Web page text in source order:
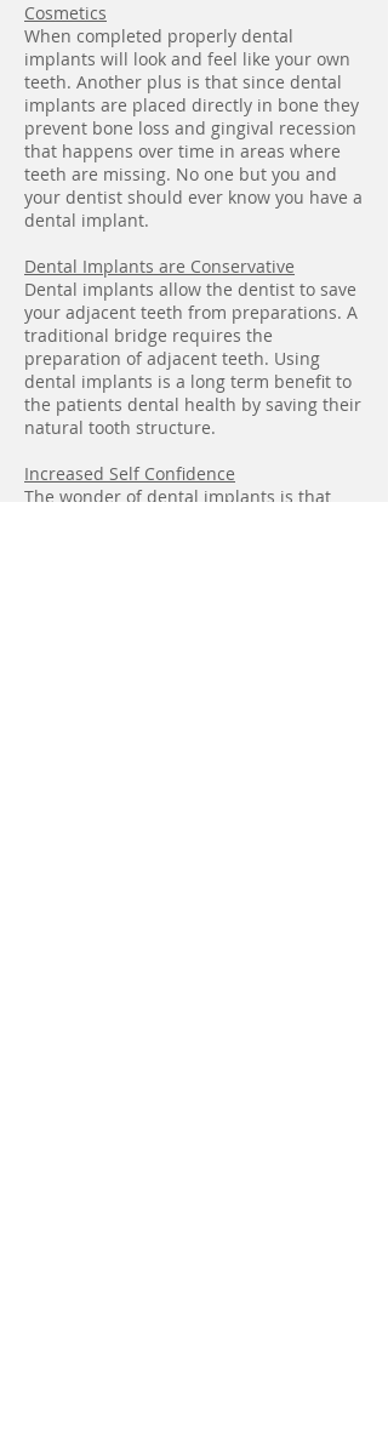
Cosmetics
When completed properly dental
implants will look and feel like your own
teeth. Another plus is that since dental
implants are placed directly in bone they
prevent bone loss and gingival recession
that happens over time in areas where
teeth are missing. No one but you and
your dentist should ever know you have a
dental implant.
Dental Implants are Conservative
Dental implants allow the dentist to save
your adjacent teeth from preparations. A
traditional bridge requires the
preparation of adjacent teeth. Using
dental implants is a long term benefit to
the patients dental health by saving their
natural tooth structure.
Increased Self Confidence
The wonder of dental implants is that